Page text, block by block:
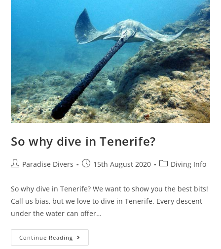
So why dive in Tenerife?
Paradise Divers 15th August 2020 Diving Info
So why dive in Tenerife? We want to show you the best bits!
Call us bias, but we love to dive in Tenerife. Every descent
under the water can offer…
Continue Reading